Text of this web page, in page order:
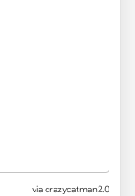
viacrazycatman2.0